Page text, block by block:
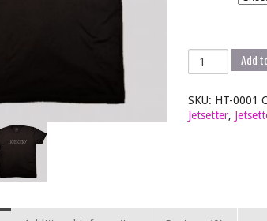
Jetsetter
-
Printed
T-
Add
SKU: HT-0001
Jetsetter,